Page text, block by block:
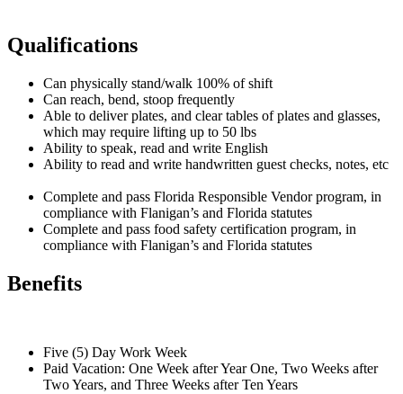
Qualifications
Can physically stand/walk 100% of shift
Can reach, bend, stoop frequently
Able to deliver plates, and clear tables of plates and glasses,
which may require lifting up to 50 lbs
Ability to speak, read and write English
Ability to read and write handwritten guest checks, notes, etc
Complete and pass Florida Responsible Vendor program, in
compliance with Flanigan’s and Florida statutes
Complete and pass food safety certification program, in
compliance with Flanigan’s and Florida statutes
Benefits
Five (5) Day Work Week
Paid Vacation: One Week after Year One, Two Weeks after
Two Years, and Three Weeks after Ten Years